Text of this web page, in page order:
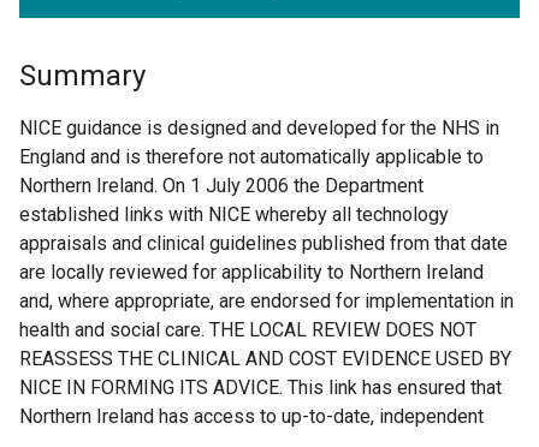
Summary
NICE guidance is designed and developed for the NHS in
England and is therefore not automatically applicable to
Northern Ireland. On 1 July 2006 the Department
established links with NICE whereby all technology
appraisals and clinical guidelines published from that date
are locally reviewed for applicability to Northern Ireland
and, where appropriate, are endorsed for implementation in
health and social care. THE LOCAL REVIEW DOES NOT
REASSESS THE CLINICAL AND COST EVIDENCE USED BY
NICE IN FORMING ITS ADVICE. This link has ensured that
Northern Ireland has access to up-to-date, independent